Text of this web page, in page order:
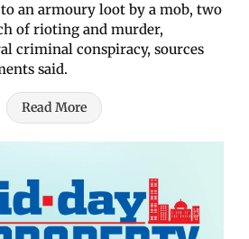
an armoury loot by a mob, two
of rioting and murder,
criminal conspiracy, sources
said.
Read More